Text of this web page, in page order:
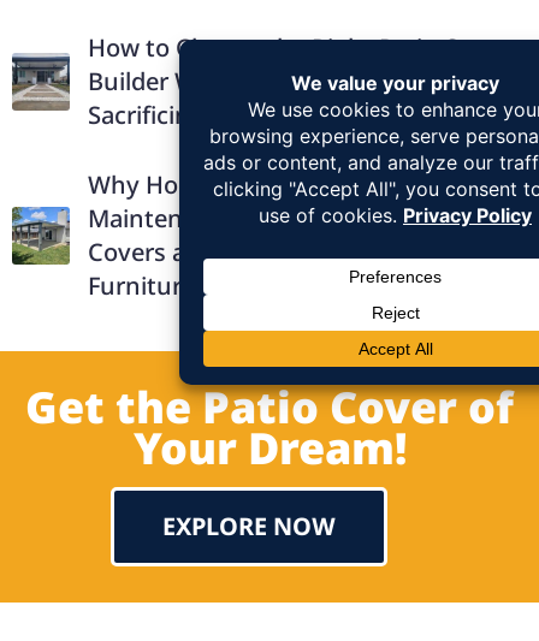
How to Choose the Right Patio Cover
Builder Without Overpaying or
Sacrificing Quality
Why Homeowners Prefer Low-
Maintenance Solid Aluminum Patio
Covers and How They Protect Outdoor
Furniture
Get the Patio Cover of
Your Dream!
EXPLORE NOW